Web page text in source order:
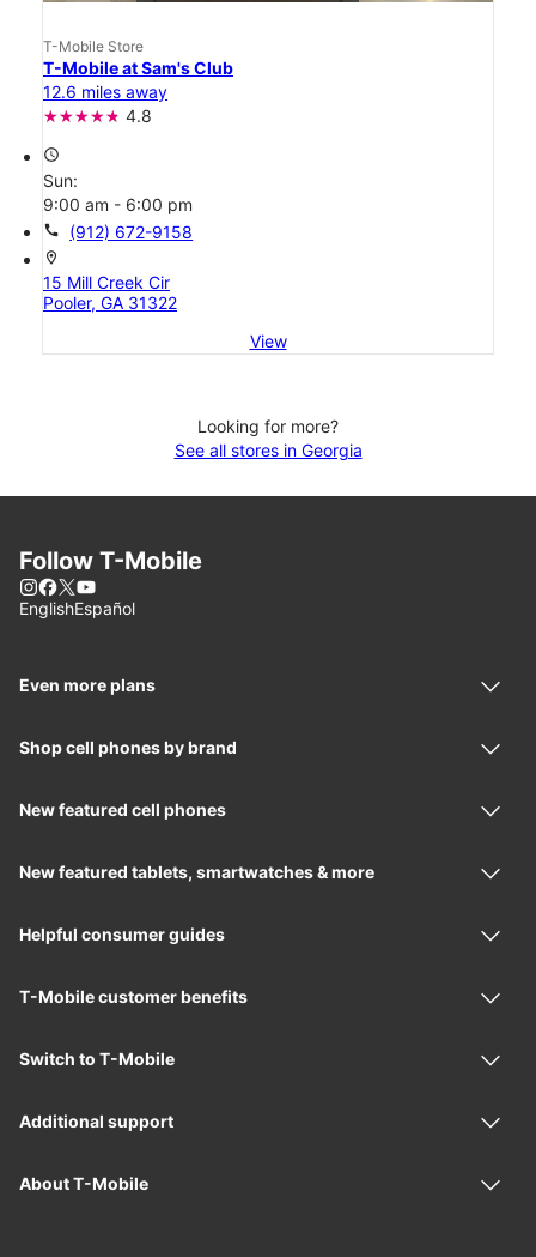
T-Mobile Store
T-Mobile at Sam's Club
12.6 miles away
4.8
access_time
Sun:
9:00 am - 6:00 pm
call (912) 672-9158
location_on
15 Mill Creek Cir
Pooler, GA 31322
View
Looking for more?
See all stores in Georgia